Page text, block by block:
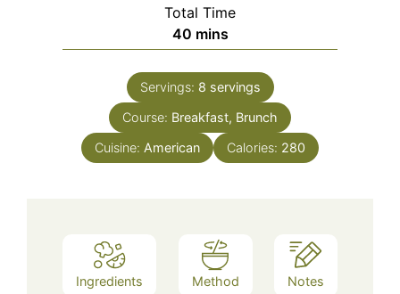
Total Time
40minutes
mins
Servings: 8 servings
Course: Breakfast, Brunch
Cuisine: American Calories: 280
Ingredients Method Notes